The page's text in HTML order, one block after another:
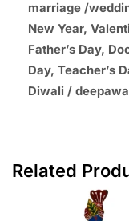
marriage /
New Year,
Father’s Day,
Day, Teacher’s
Diwali /
Related